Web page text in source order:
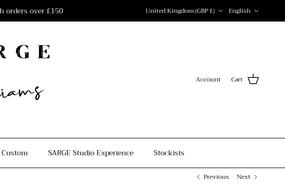
orders over £150 United Kingdom (GBP £) English
Account Cart
Custom SARGE Studio Experience Stockists
Previous Next